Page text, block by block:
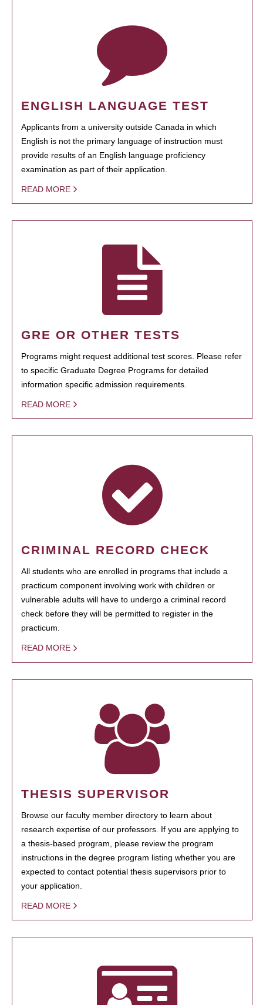
ENGLISH LANGUAGE TEST
Applicants from a university outside Canada in which
English is not the primary language of instruction must
provide results of an English language proficiency
examination as part of their application.
READ MORE
GRE OR OTHER TESTS
Programs might request additional test scores. Please refer
to specific Graduate Degree Programs for detailed
information specific admission requirements.
READ MORE
CRIMINAL RECORD CHECK
All students who are enrolled in programs that include a
practicum component involving work with children or
vulnerable adults will have to undergo a criminal record
check before they will be permitted to register in the
practicum.
READ MORE
THESIS SUPERVISOR
Browse our faculty member directory to learn about
research expertise of our professors. If you are applying to
a thesis-based program, please review the program
instructions in the degree program listing whether you are
expected to contact potential thesis supervisors prior to
your application.
READ MORE